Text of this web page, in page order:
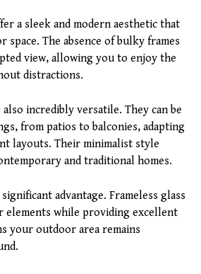
a sleek and modern aesthetic that
space. The absence of bulky frames
view, allowing you to enjoy the
distractions.
incredibly versatile. They can be
from patios to balconies, adapting
layouts. Their minimalist style
and traditional homes.
advantage. Frameless glass
elements while providing excellent
your outdoor area remains